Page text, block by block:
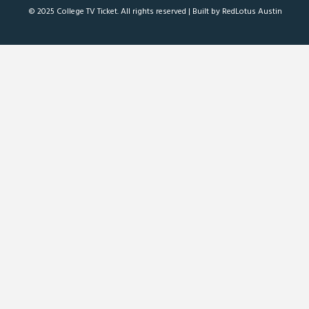
© 2025 College TV Ticket. All rights reserved | Built by RedLotus Austin